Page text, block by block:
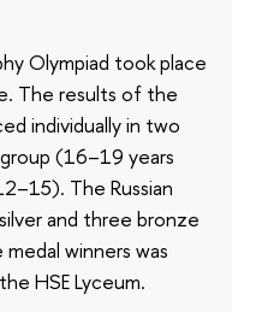
Olympiad took place
The results of the
individually in two
(16–19 years
The Russian
and three bronze
winners was
HSE Lyceum.